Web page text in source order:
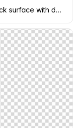
iPhone 15 Pro mockup on textured rock surface with dramatic lighting